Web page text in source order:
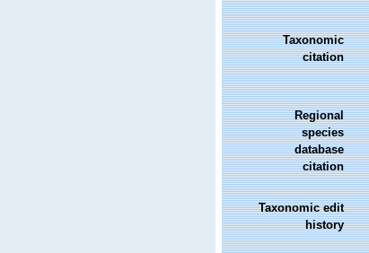
Taxonomic
citation
Regional
species
database
citation
Taxonomic edit
history